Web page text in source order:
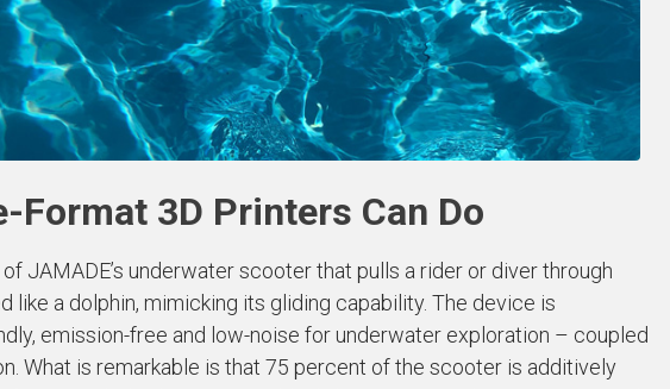
Format 3D Printers Can Do
JAMADE’s underwater scooter that pulls a rider or diver through
like a dolphin, mimicking its gliding capability. The device is
emission-free and low-noise for underwater exploration – coupled
What is remarkable is that 75 percent of the scooter is additively